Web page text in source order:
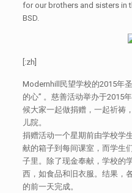
for our brothers and sisters in
BSD.
[:zh]
Modernhill民望学校的2015年
的心” 。慈善活动举办于2015
候大家一起做捐赠，一起祈祷
儿院。
捐赠活动一个星期前由学校学
献的箱子到每间课室，而学生
子里。除了现金奉献，学校的
西，如食品和旧衣服。结果，
的前一天完成。